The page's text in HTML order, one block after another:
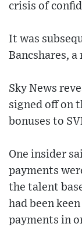
crisis of
It was
Bancshares, a
Sky News
signed off on
bonuses to
One insider
payments
the talent
had been
payments in